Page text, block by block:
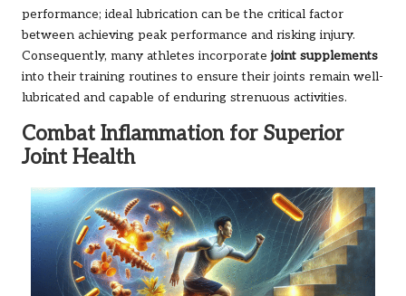
performance; ideal lubrication can be the critical factor
between achieving peak performance and risking injury.
Consequently, many athletes incorporate joint supplements
into their training routines to ensure their joints remain well-
lubricated and capable of enduring strenuous activities.
Combat Inflammation for Superior
Joint Health